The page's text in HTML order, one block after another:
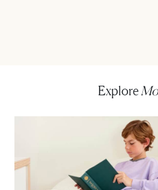
Explore